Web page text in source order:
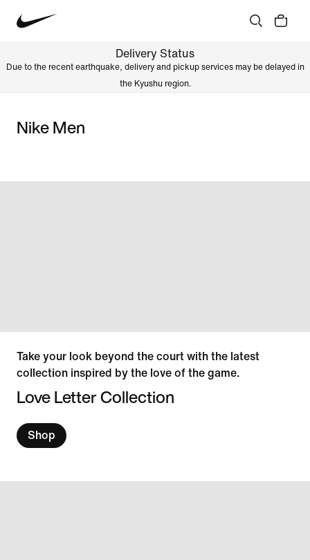
Delivery Status
Due to the recent earthquake, delivery and pickup services may be delayed in
the Kyushu region.
Nike Men
Take your look beyond the court with the latest
collection inspired by the love of the game.
Love Letter Collection
Shop